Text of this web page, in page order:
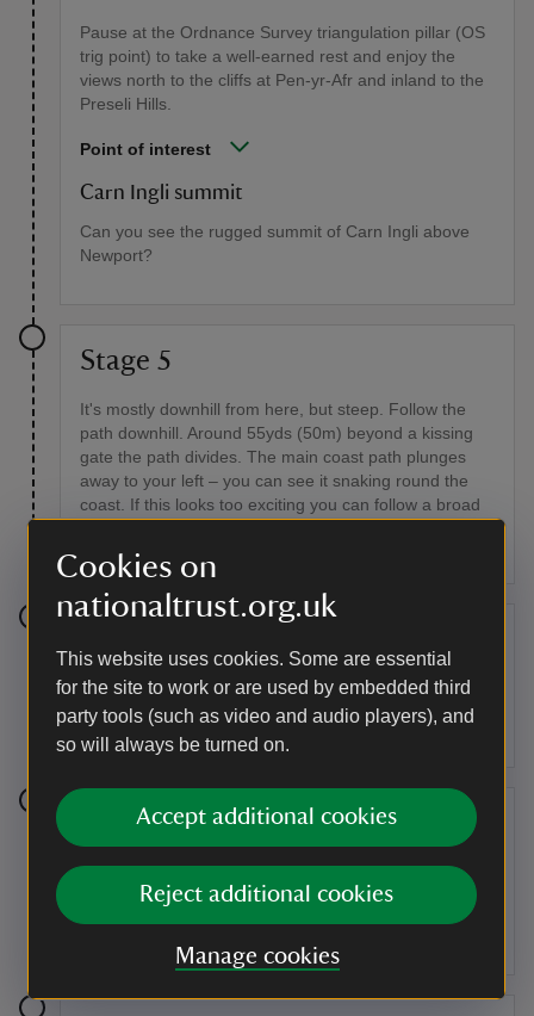
Cookies on
nationaltrust.org.uk
This website uses cookies. Some are essential
for the site to work or are used by embedded third
party tools (such as video and audio players), and
so will always be turned on.
Accept additional cookies
Reject additional cookies
Manage cookies
Pause at the Ordnance Survey triangulation pillar (OS
trig point) to take a well-earned rest and enjoy the
views north to the cliffs at Pen-yr-Afr and inland to the
Preseli Hills.
Point of interest
Carn Ingli summit
Can you see the rugged summit of Carn Ingli above
Newport?
Stage 5
It's mostly downhill from here, but steep. Follow the
path downhill. Around 55yds (50m) beyond a kissing
gate the path divides. The main coast path plunges
away to your left – you can see it snaking round the
coast. If this looks too exciting you can follow a broad
reunite further on.
Around half a mile (0.75km) after the paths split, look
out for Needle Rock below you. Seabirds, including
guillemots, breed here in early summer.
Stage 7
The bay at Cwm-yr-Eglwys comes into view. Go
through the kissing gate, which leads to a shady
section of the path, but take care: it is rocky with tree